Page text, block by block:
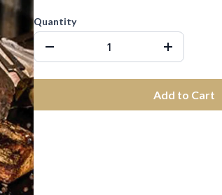
Quantity
Add to Cart